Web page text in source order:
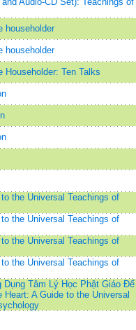
householder
householder
Householder: Ten Talks
the Universal Teachings of
the Universal Teachings of
the Universal Teachings of
the Universal Teachings of
Dụng Tâm Lý Học Phật Giáo Để
A Guide to the Universal